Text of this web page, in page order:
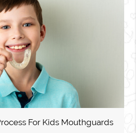
For Kids Mouthguards